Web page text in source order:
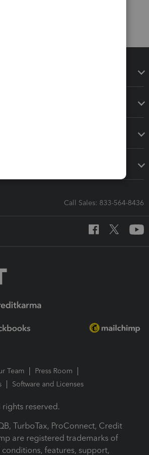
Call Sales: 833-564-8436
Team
Press Room
Software and Licenses
reserved.
TurboTax, ProConnect, Credit
are registered trademarks of
conditions, features, support,